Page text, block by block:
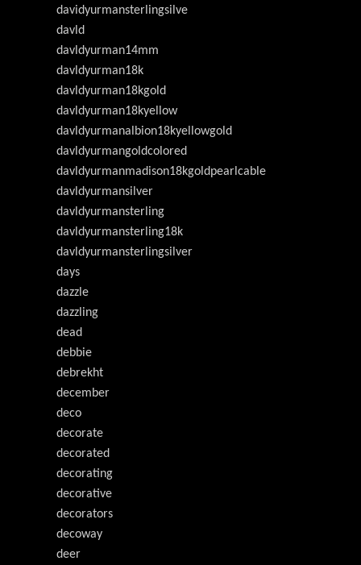
davidyurmansterlingsilve
davld
davldyurman14mm
davldyurman18k
davldyurman18kgold
davldyurman18kyellow
davldyurmanalbion18kyellowgold
davldyurmangoldcolored
davldyurmanmadison18kgoldpearlcable
davldyurmansilver
davldyurmansterling
davldyurmansterling18k
davldyurmansterlingsilver
days
dazzle
dazzling
dead
debbie
debrekht
december
deco
decorate
decorated
decorating
decorative
decorators
decoway
deer